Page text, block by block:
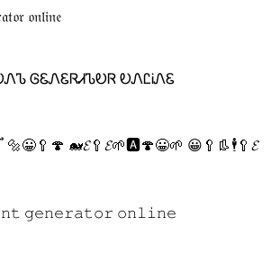
𝔬𝔫𝔩𝔦𝔫𝔢
ᎶᏋᏁᏋᏒᏗᏖᎧᏒ ᎧᏁᏝᎥᏁᏋ
🐋𝓔🥄𝓔🌱🅰🍄😀🌱 😀🥄👢🕴🥄𝓔
𝚐𝚎𝚗𝚎𝚛𝚊𝚝𝚘𝚛 𝚘𝚗𝚕𝚒𝚗𝚎